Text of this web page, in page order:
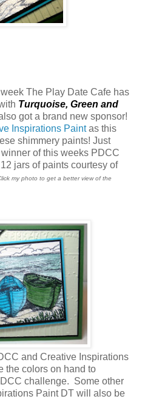
The Play Date Cafe has
Turquoise, Green and
got a brand new sponsor!
Inspirations Paintas this
shimmery paints! Just
of this weeks PDCC
jars of paints courtesy of
my photo to get a better view of the
and Creative Inspirations
the colors on hand to
challenge. Some other
Paint DT will also be